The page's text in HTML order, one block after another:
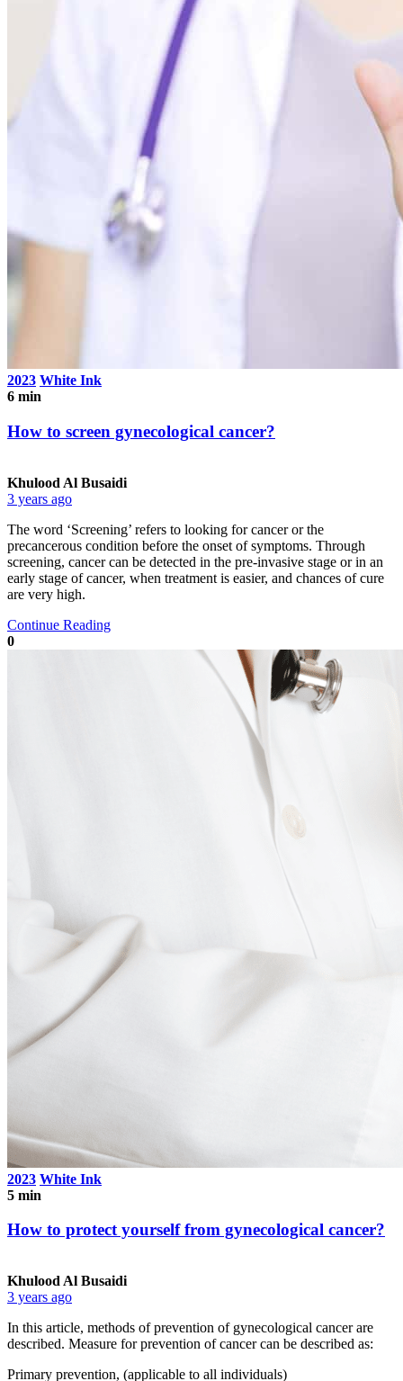
2023 White Ink
6 min
How to screen gynecological cancer?
Khulood Al Busaidi
3 years ago
The word ‘Screening’ refers to looking for cancer or the
precancerous condition before the onset of symptoms. Through
screening, cancer can be detected in the pre-invasive stage or in an
early stage of cancer, when treatment is easier, and chances of cure
are very high.
Continue Reading
0
2023 White Ink
5 min
How to protect yourself from gynecological cancer?
Khulood Al Busaidi
3 years ago
In this article, methods of prevention of gynecological cancer are
described. Measure for prevention of cancer can be described as:
Primary prevention, (applicable to all individuals)